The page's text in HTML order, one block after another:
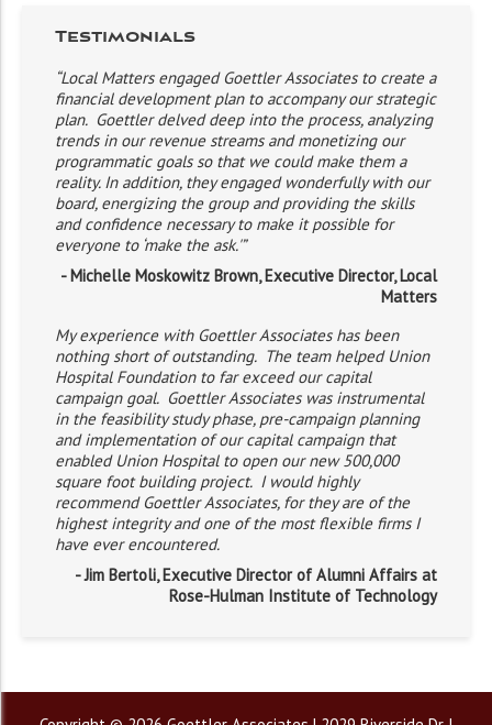
Testimonials
“Local Matters engaged Goettler Associates to create a
financial development plan to accompany our strategic
plan. Goettler delved deep into the process, analyzing
trends in our revenue streams and monetizing our
programmatic goals so that we could make them a
reality. In addition, they engaged wonderfully with our
board, energizing the group and providing the skills
and confidence necessary to make it possible for
everyone to ‘make the ask.'”
- Michelle Moskowitz Brown, Executive Director, Local
Matters
My experience with Goettler Associates has been
nothing short of outstanding. The team helped Union
Hospital Foundation to far exceed our capital
campaign goal. Goettler Associates was instrumental
in the feasibility study phase, pre-campaign planning
and implementation of our capital campaign that
enabled Union Hospital to open our new 500,000
square foot building project. I would highly
recommend Goettler Associates, for they are of the
highest integrity and one of the most flexible firms I
have ever encountered.
- Jim Bertoli, Executive Director of Alumni Affairs at
Rose-Hulman Institute of Technology